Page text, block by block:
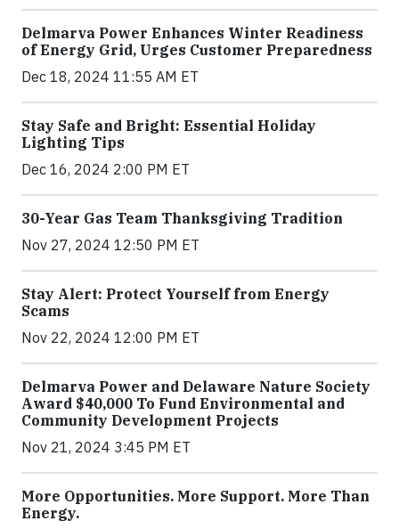
Delmarva Power Enhances Winter Readiness
of Energy Grid, Urges Customer Preparedness
Dec 18, 2024 11:55 AM ET
Stay Safe and Bright: Essential Holiday
Lighting Tips
Dec 16, 2024 2:00 PM ET
30-Year Gas Team Thanksgiving Tradition
Nov 27, 2024 12:50 PM ET
Stay Alert: Protect Yourself from Energy
Scams
Nov 22, 2024 12:00 PM ET
Delmarva Power and Delaware Nature Society
Award $40,000 To Fund Environmental and
Community Development Projects
Nov 21, 2024 3:45 PM ET
More Opportunities. More Support. More Than
Energy.